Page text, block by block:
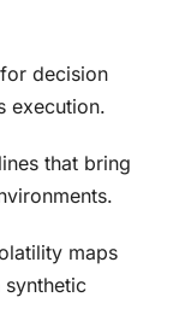
decision
execution.
that bring
maps